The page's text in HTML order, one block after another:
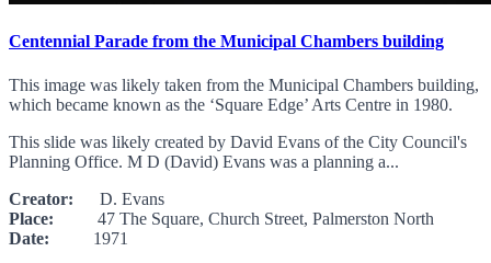
Centennial Parade from the Municipal Chambers building
This image was likely taken from the Municipal Chambers building,
which became known as the ‘Square Edge’ Arts Centre in 1980.
This slide was likely created by David Evans of the City Council's
Planning Office. M D (David) Evans was a planning a...
Creator: D. Evans
Place: 47 The Square, Church Street, Palmerston North
Date: 1971